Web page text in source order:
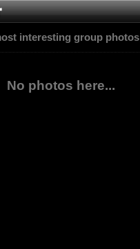
interesting group photos
No photos here...